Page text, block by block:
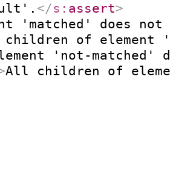
</s: assert>
'matched' does
of element
'not-matched'
All children of